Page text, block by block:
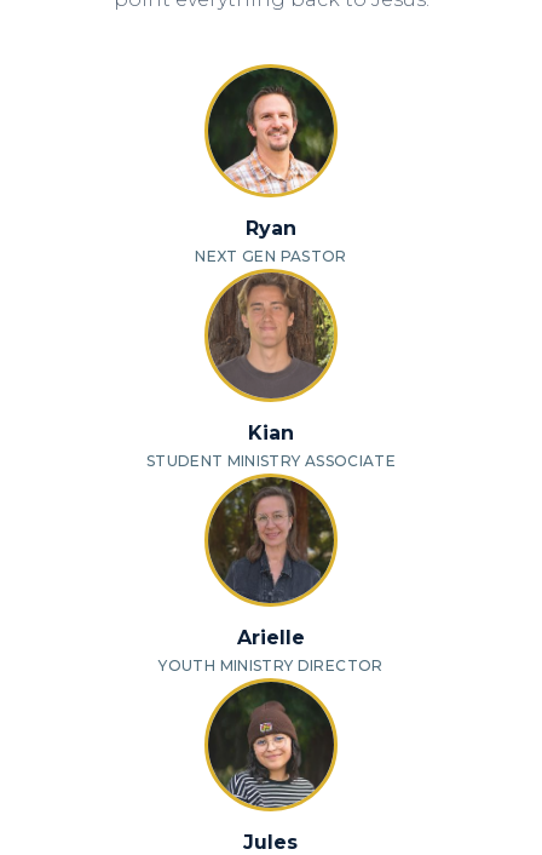
Ryan
NEXT GEN PASTOR
Kian
STUDENT MINISTRY ASSOCIATE
Arielle
YOUTH MINISTRY DIRECTOR
Jules